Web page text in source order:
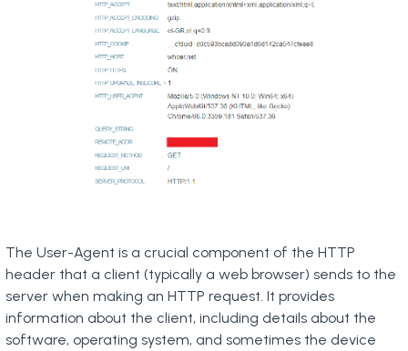
The User-Agent is a crucial component of the HTTP
header that a client (typically a web browser) sends to the
server when making an HTTP request. It provides
information about the client, including details about the
software, operating system, and sometimes the device